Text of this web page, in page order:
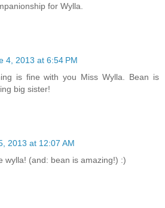
for Wylla.
4, 2013 at 6:54 PM
is fine with you Miss Wylla. Bean is
big sister!
2013 at 12:07 AM
wylla! (and: bean is amazing!) :)